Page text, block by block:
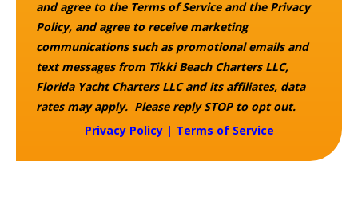
and agree to the Terms of Service and the Privacy
Policy, and agree to receive marketing
communications such as promotional emails and
text messages from Tikki Beach Charters LLC,
Florida Yacht Charters LLC and its affiliates, data
rates may apply. Please reply STOP to opt out.
Privacy Policy| Terms of Service